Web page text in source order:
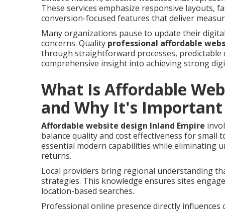
These services emphasize responsive layouts,
conversion-focused features that deliver
Many organizations pause to update their
concerns. Quality professional affordable
through straightforward processes, predictable
comprehensive insight into achieving strong
What Is Affordable
and Why It's Important
Affordable website design Inland Empire
balance quality and cost effectiveness for
essential modern capabilities while eliminating
returns.
Local providers bring regional understanding
strategies. This knowledge ensures sites
location-based searches.
Professional online presence directly